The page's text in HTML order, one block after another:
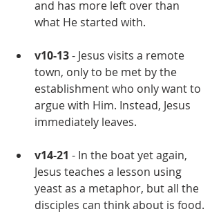
and has more left over than
what He started with.
v10-13 - Jesus visits a remote
town, only to be met by the
establishment who only want to
argue with Him. Instead, Jesus
immediately leaves.
v14-21 - In the boat yet again,
Jesus teaches a lesson using
yeast as a metaphor, but all the
disciples can think about is food.